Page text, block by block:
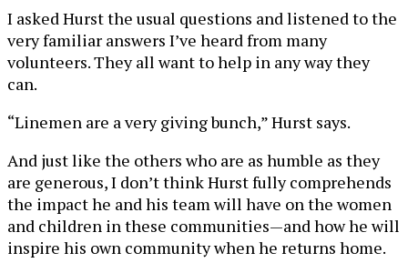
I asked Hurst the usual questions and listened to the
very familiar answers I’ve heard from many
volunteers. They all want to help in any way they
can.
“Linemen are a very giving bunch,” Hurst says.
And just like the others who are as humble as they
are generous, I don’t think Hurst fully comprehends
the impact he and his team will have on the women
and children in these communities—and how he will
inspire his own community when he returns home.